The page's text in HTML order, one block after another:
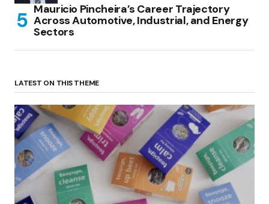
Mauricio Pincheira’s Career Trajectory
Across Automotive, Industrial, and Energy
Sectors
LATEST ON THIS THEME